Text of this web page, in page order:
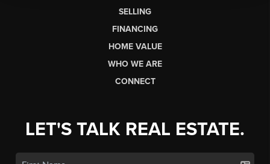
SELLING
FINANCING
HOME VALUE
WHO WE ARE
CONNECT
LET'S TALK REAL ESTATE.